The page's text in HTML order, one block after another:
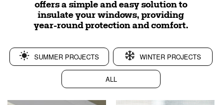
offers a simple and easy solution to
insulate your windows, providing
year-round protection and comfort.
SUMMER PROJECTS WINTER PROJECTS
ALL